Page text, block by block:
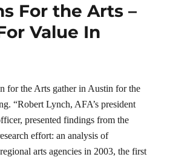
For the Arts –
Value In
for the Arts gather in Austin for the
“Robert Lynch, AFA’s president
presented findings from the
effort: an analysis of
arts agencies in 2003, the first